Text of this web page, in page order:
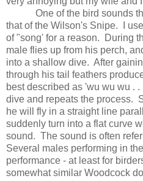
One of the bird sounds
that of the Wilson's Snipe.
I
of "song' for a reason.
During
male flies up from his perch,
into a shallow dive. After
through his tail feathers
best described as 'wu wu wu . .
dive and repeats the process.
he will fly in a straight line
suddenly turn into a flat curve
sound. The sound is often
Several males performing in
performance - at least for
somewhat similar Woodcock